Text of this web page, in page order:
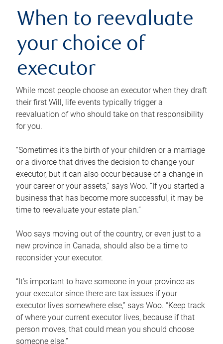
When to reevaluate
your choice of
executor
While most people choose an executor when they draft
their first Will, life events typically trigger a
reevaluation of who should take on that responsibility
for you.
“Sometimes it’s the birth of your children or a marriage
or a divorce that drives the decision to change your
executor, but it can also occur because of a change in
your career or your assets,” says Woo. “If you started a
business that has become more successful, it may be
time to reevaluate your estate plan.”
Woo says moving out of the country, or even just to a
new province in Canada, should also be a time to
reconsider your executor.
“It’s important to have someone in your province as
your executor since there are tax issues if your
executor lives somewhere else,” says Woo. “Keep track
of where your current executor lives, because if that
person moves, that could mean you should choose
someone else.”